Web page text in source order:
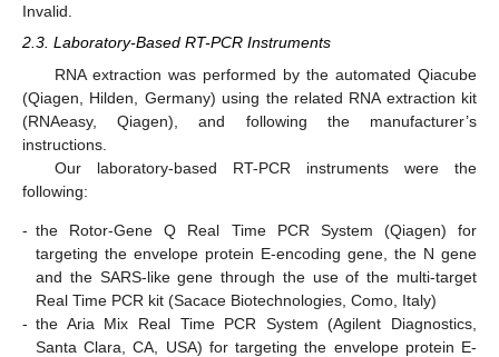
Invalid.
2.3. Laboratory-Based RT-PCR Instruments
RNA extraction was performed by the automated Qiacube
(Qiagen, Hilden, Germany) using the related RNA extraction kit
(RNAeasy, Qiagen), and following the manufacturer’s
instructions.
Our laboratory-based RT-PCR instruments were the
following:
- the Rotor-Gene Q Real Time PCR System (Qiagen) for
targeting the envelope protein E-encoding gene, the N gene
and the SARS-like gene through the use of the multi-target
Real Time PCR kit (Sacace Biotechnologies, Como, Italy)
- the Aria Mix Real Time PCR System (Agilent Diagnostics,
Santa Clara, CA, USA) for targeting the envelope protein E-